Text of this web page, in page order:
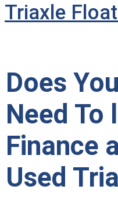
Triaxle
Does
Need To
Finance
Used